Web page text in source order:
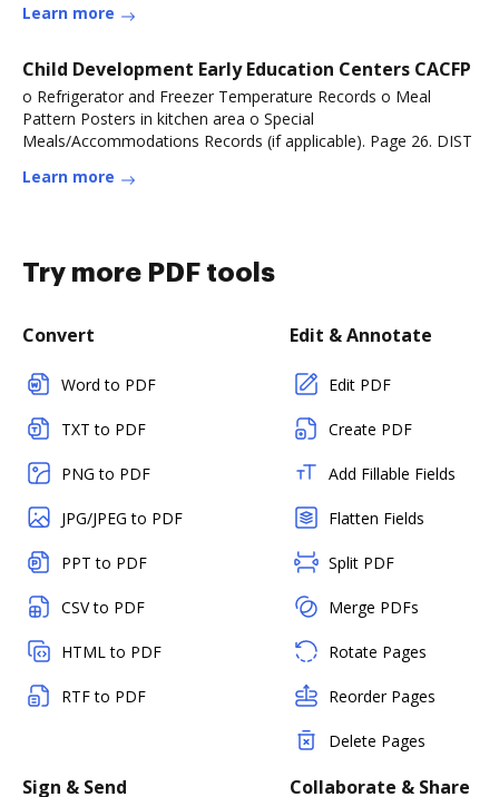
Learn more
Child Development Early Education Centers CACFP
o Refrigerator and Freezer Temperature Records o Meal
Pattern Posters in kitchen area o Special
Meals/Accommodations Records (if applicable). Page 26. DIST
Learn more
Try more PDF tools
Convert
Word to PDF
TXT to PDF
PNG to PDF
JPG/JPEG to PDF
PPT to PDF
CSV to PDF
HTML to PDF
RTF to PDF
Edit & Annotate
Edit PDF
Create PDF
Add Fillable Fields
Flatten Fields
Split PDF
Merge PDFs
Rotate Pages
Reorder Pages
Delete Pages
Sign & Send Collaborate & Share